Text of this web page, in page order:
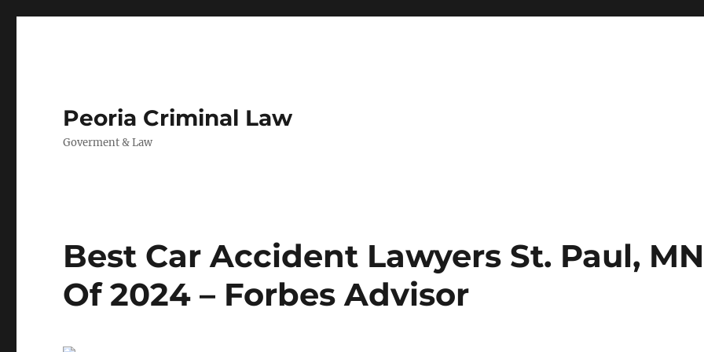
Peoria Criminal Law
Goverment & Law
Best Car Accident Lawyers St. Paul, MN
Of 2024 – Forbes Advisor